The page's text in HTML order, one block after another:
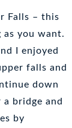
Falls – this
as you want.
I enjoyed
falls and
down
bridge and
by